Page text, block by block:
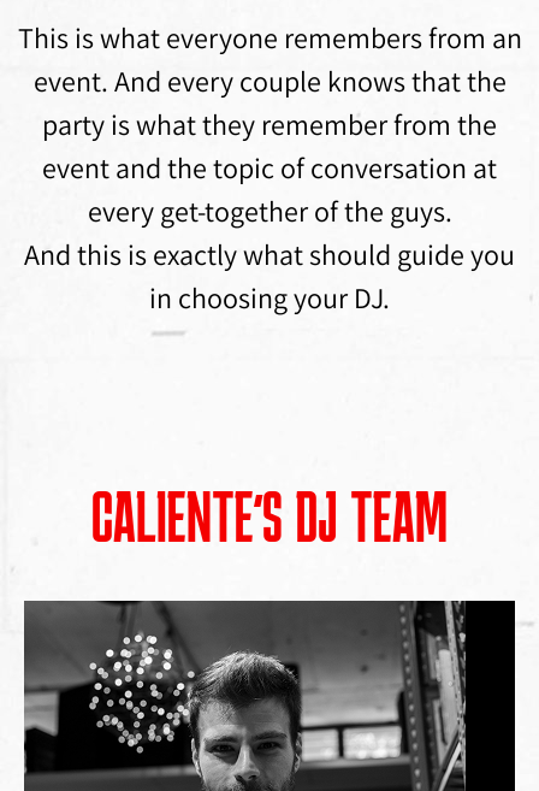
This is what everyone remembers from an
event. And every couple knows that the
party is what they remember from the
event and the topic of conversation at
every get-together of the guys.
And this is exactly what should guide you
in choosing your DJ.
CALIENTE’S DJ TEAM